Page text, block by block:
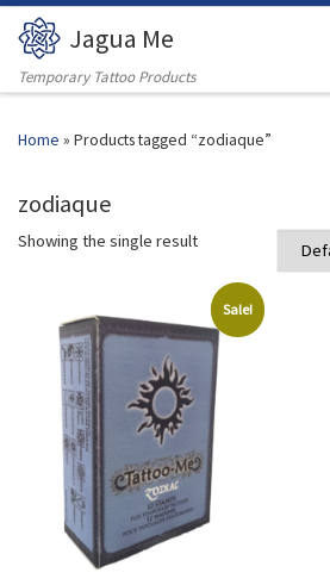
Skip to content
Jagua Me
Temporary Tattoo Products
Home » Products tagged “zodiaque”
zodiaque
Showing the single result
Sale!